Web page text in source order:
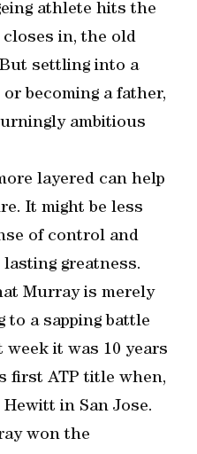
athlete hits the
closes in, the old
settling into a
becoming a father,
ambitious
layered can help
It might be less
of control and
greatness.
Murray is merely
to a sapping battle
it was 10 years
first ATP title when,
Hewitt in San Jose.
won the